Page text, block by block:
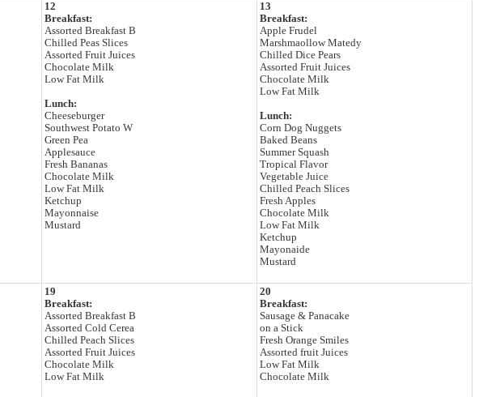
12
Breakfast:
Assorted Breakfast B
Chilled Peas Slices
Assorted Fruit Juices
Chocolate Milk
Low Fat Milk
Lunch:
Cheeseburger
Southwest Potato W
Green Pea
Applesauce
Fresh Bananas
Chocolate Milk
Low Fat Milk
Ketchup
Mayonnaise
Mustard
13
Breakfast:
Apple Frudel
Marshmaollow Matedy
Chilled Dice Pears
Assorted Fruit Juices
Chocolate Milk
Low Fat Milk
Lunch:
Corn Dog Nuggets
Baked Beans
Summer Squash
Tropical Flavor
Vegetable Juice
Chilled Peach Slices
Fresh Apples
Chocolate Milk
Low Fat Milk
Ketchup
Mayonaide
Mustard
19
Breakfast:
Assorted Breakfast B
Assorted Cold Cerea
Chilled Peach Slices
Assorted Fruit Juices
Chocolate Milk
Low Fat Milk
20
Breakfast:
Sausage & Panacake
on a Stick
Fresh Orange Smiles
Assorted fruit Juices
Low Fat Milk
Chocolate Milk